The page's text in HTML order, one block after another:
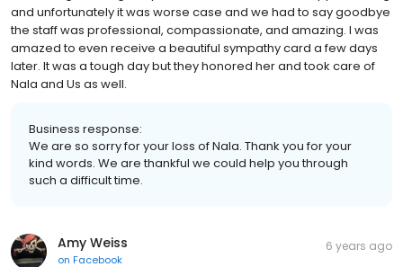
and unfortunately it was worse case and we had to say goodbye
the staff was professional, compassionate, and amazing. I was
amazed to even receive a beautiful sympathy card a few days
later. It was a tough day but they honored her and took care of
Nala and Us as well.
Business response:
We are so sorry for your loss of Nala. Thank you for your
kind words. We are thankful we could help you through
such a difficult time.
Amy Weiss
on Facebook
6 years ago